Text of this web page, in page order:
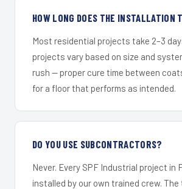
HOW LONG DOES THE INSTALLATION
Most residential projects take 2–3
projects vary based on size and
rush — proper cure time between
for a floor that performs as intended.
DO YOU USE SUBCONTRACTORS?
Never. Every SPF Industrial project in
installed by our own trained crew.